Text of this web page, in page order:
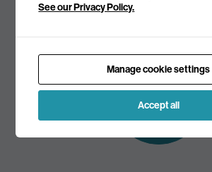
Join our mailing list to receive the
Subscribe to
our mailing list
See our Privacy Policy.
Manage cookie settings
Accept all